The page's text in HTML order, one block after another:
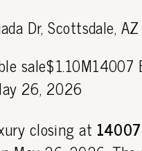
sale$1.10M14007
26, 2026
closing at